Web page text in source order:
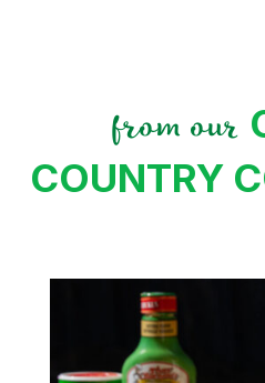
from our
COUNTRY